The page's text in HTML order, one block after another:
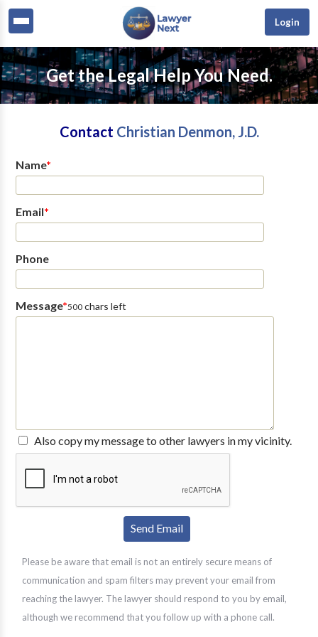
Login
Get the Legal Help You Need.
Contact Christian Denmon, J.D.
Name*
Email*
Phone
Message*500chars left
Also copy my message to other lawyers in my vicinity.
Please be aware that email is not an entirely secure means of
communication and spam filters may prevent your email from
reaching the lawyer. The lawyer should respond to you by email,
although we recommend that you follow up with a phone call.